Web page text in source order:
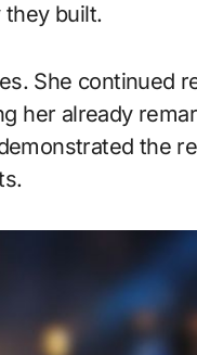
they built.
She continued
her already
the